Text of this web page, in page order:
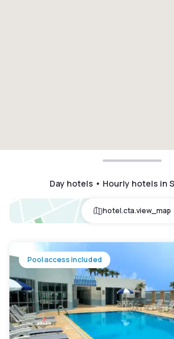
Day hotels • Hourly hotels in
hotel.cta.view_map
Pool access included